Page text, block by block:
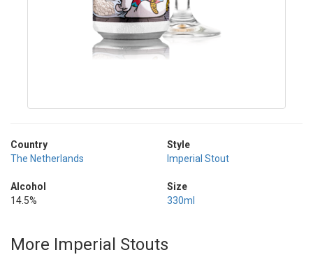
Country
The Netherlands
Alcohol
14.5%
Style
Imperial Stout
Size
330ml
More Imperial Stouts